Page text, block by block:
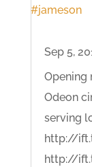
Sep 5,
Opening
Odeon
serving
http://
http://